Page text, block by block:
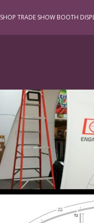
SHOP TRADE SHOW BOOTH